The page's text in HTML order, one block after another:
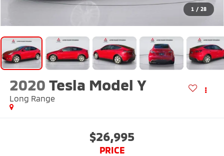
1 / 28
2020 Tesla Model Y
Long Range
$26,995
PRICE